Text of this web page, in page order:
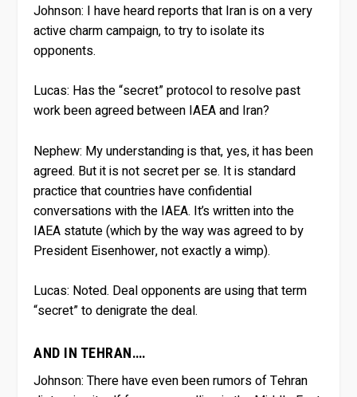
Johnson: I have heard reports that Iran is on a very
active charm campaign, to try to isolate its
opponents.
Lucas: Has the “secret” protocol to resolve past
work been agreed between IAEA and Iran?
Nephew: My understanding is that, yes, it has been
agreed. But it is not secret per se. It is standard
practice that countries have confidential
conversations with the IAEA. It’s written into the
IAEA statute (which by the way was agreed to by
President Eisenhower, not exactly a wimp).
Lucas: Noted. Deal opponents are using that term
“secret” to denigrate the deal.
AND IN TEHRAN….
Johnson: There have even been rumors of Tehran